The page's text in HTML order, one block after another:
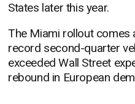
States later this year.
The Miami rollout comes
record second-quarter
exceeded Wall Street
rebound in European